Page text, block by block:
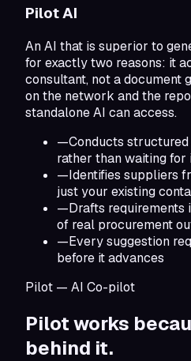
Pilot AI
An AI that is superior to
for exactly two reasons: it
consultant, not a document
on the network and the
standalone AI can access.
—Conducts
rather than waiting for
—Identifies suppliers
just your existing
—Drafts requirements
of real procurement
—Every suggestion
before it advances
Pilot — AI Co-pilot
Pilot works
behind it.